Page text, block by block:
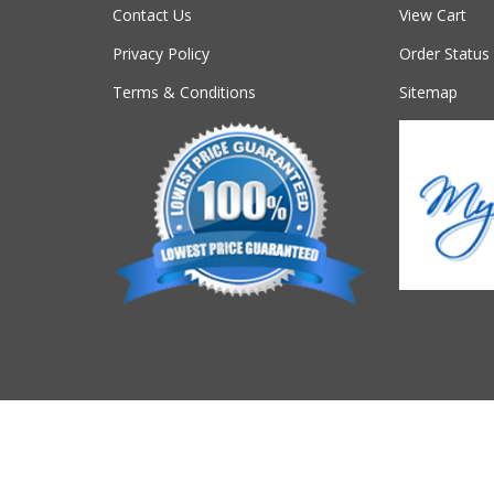
Contact Us
Privacy Policy
Terms & Conditions
View Cart
Order Status
Sitemap